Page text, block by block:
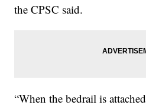
the CPSC said.
“When the bedrail is